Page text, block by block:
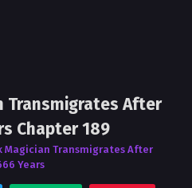
Transmigrates After
Chapter 189
Magician Transmigrates After
Years